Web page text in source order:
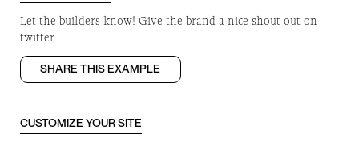
Let the builders know! Give the brand a nice shout out on
twitter
SHARE THIS EXAMPLE
CUSTOMIZE YOUR SITE